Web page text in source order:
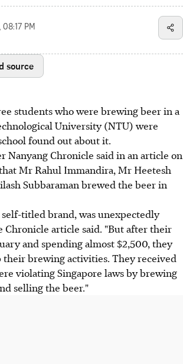
08:17 PM
source
students who were brewing beer in a
University (NTU) were
found out about it.
Nanyang Chronicle said in an article on
Mr Rahul Immandira, Mr Heetesh
Subbaraman brewed the beer in
titled brand, was unexpectedly
Chronicle article said. "But after their
and spending almost $2,500, they
their brewing activities. They received
violating Singapore laws by brewing
selling the beer."